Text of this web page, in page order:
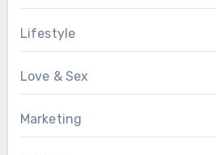
Lifestyle
Love & Sex
Marketing